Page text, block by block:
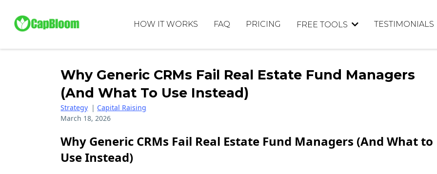
HOW IT WORKS FAQ PRICING FREE TOOLS TESTIMONIALS
Why Generic CRMs Fail Real Estate Fund Managers
(And What To Use Instead)
Strategy | Capital Raising
March 18, 2026
Why Generic CRMs Fail Real Estate Fund Managers (And What to
Use Instead)